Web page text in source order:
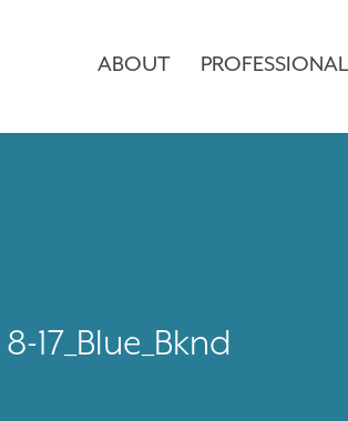
ABOUT
17_Blue_Bknd